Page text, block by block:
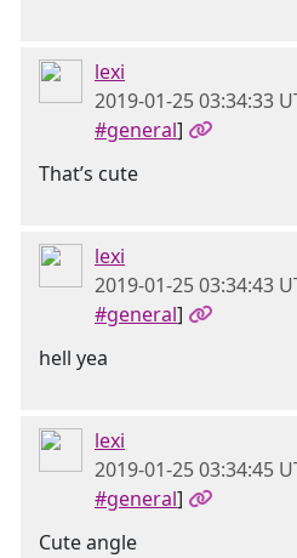
lexi
2019-01-25 03:34:33
#general]
That’s cute
lexi
2019-01-25 03:34:43
#general]
hell yea
lexi
2019-01-25 03:34:45
#general]
Cute angle